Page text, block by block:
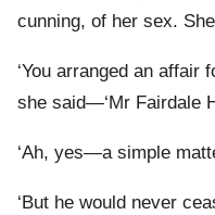
cunning, of her sex.
‘You arranged an affair
she said—‘Mr Fairdale
‘Ah, yes—a simple
‘But he would never